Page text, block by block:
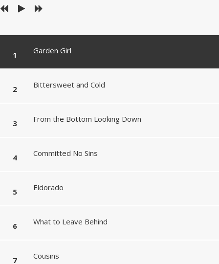
Garden Girl
Bittersweet and Cold
From the Bottom Looking Down
Committed No Sins
Eldorado
What to Leave Behind
Cousins